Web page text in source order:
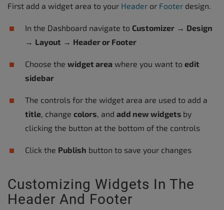
First add a widget area to your Header or Footer design.
In the Dashboard navigate to Customizer → Design
→ Layout → Header or Footer
Choose the widget area where you want to edit
sidebar
The controls for the widget area are used to add a
title, change colors, and add new widgets by
clicking the button at the bottom of the controls
Click the Publish button to save your changes
Customizing Widgets In The
Header And Footer